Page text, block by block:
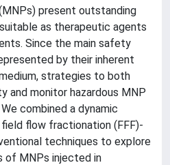
present outstanding
as therapeutic agents
Since the main safety
by their inherent
strategies to both
and monitor hazardous MNP
combined a dynamic
flow fractionation (FFF)-
techniques to explore
of MNPs injected in